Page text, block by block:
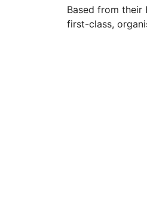
Based from their
first-class,